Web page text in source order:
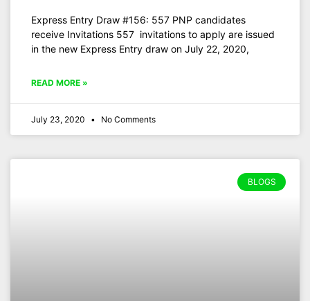
Express Entry Draw #156: 557 PNP candidates
receive Invitations 557 invitations to apply are issued
in the new Express Entry draw on July 22, 2020,
READ MORE »
July 23, 2020 No Comments
BLOGS